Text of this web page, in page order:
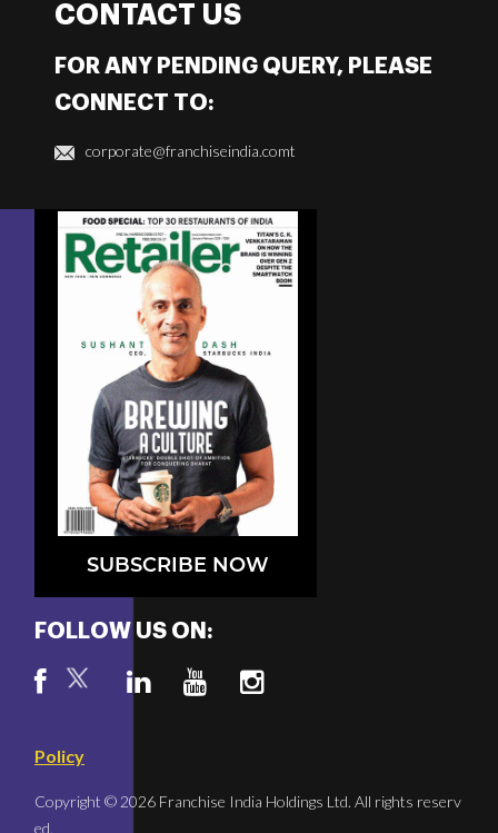
SUBSCRIBE NOW
FOLLOW US ON:
Policy
Copyright © 2026 Franchise India Holdings Ltd. All rights reserv
ed.
CONTACT US
FOR ANY PENDING QUERY, PLEASE
CONNECT TO:
corporate@franchiseindia.comt